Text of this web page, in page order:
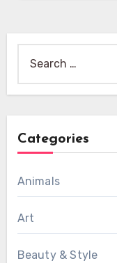
for:
Categories
Animals
Art
Beauty & Style